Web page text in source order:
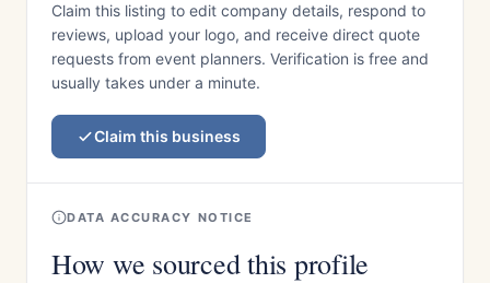
Claim this listing to edit company details, respond to
reviews, upload your logo, and receive direct quote
requests from event planners. Verification is free and
usually takes under a minute.
Claim this business
DATA ACCURACY NOTICE
How we sourced this profile